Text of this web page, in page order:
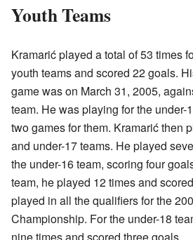
Youth Teams
Kramarić played a total of 53 times
youth teams and scored 22 goals.
game was on March 31, 2005,
team. He was playing for the under-
two games for them. Kramarić then
and under-17 teams. He played
the under-16 team, scoring four
team, he played 12 times and
played in all the qualifiers for the
Championship. For the under-18